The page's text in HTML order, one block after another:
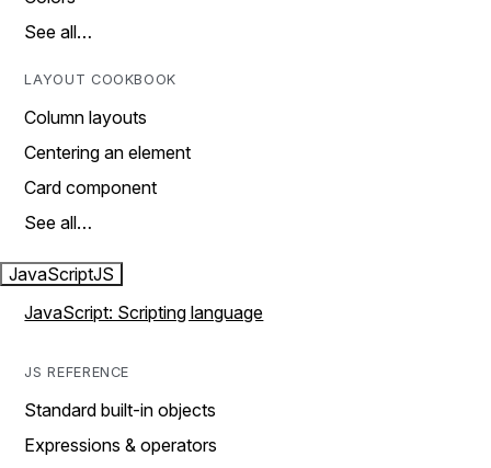
See all…
LAYOUT COOKBOOK
Column layouts
Centering an element
Card component
See all…
JavaScriptJS
JavaScript: Scripting language
JS REFERENCE
Standard built-in objects
Expressions & operators